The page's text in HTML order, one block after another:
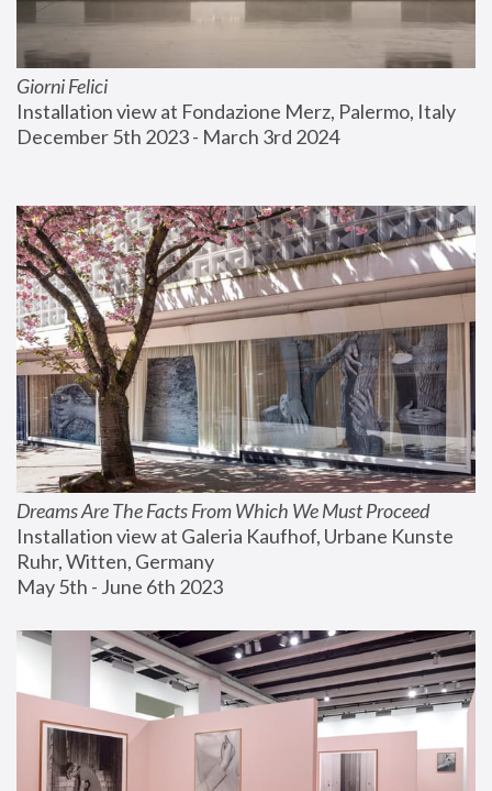
Giorni Felici
Installation view at Fondazione Merz, Palermo, Italy
December 5th 2023 - March 3rd 2024
Dreams Are The Facts From Which We Must Proceed
Installation view at Galeria Kaufhof, Urbane Kunste
Ruhr, Witten, Germany
May 5th - June 6th 2023